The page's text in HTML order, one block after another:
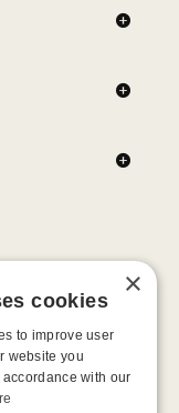
Arcwave, BMS, B Swish, b-
Eroscillator, Femme Funn,
LA Pump, Lelo,
OhNut, Oxballs, pjur,
×
cookies
to improve user
website you
with our